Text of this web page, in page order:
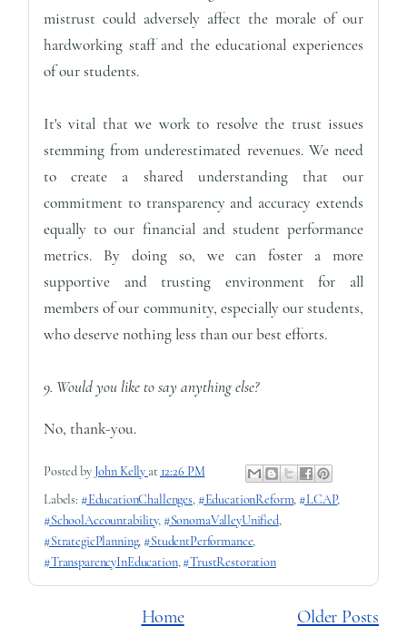
mistrust could adversely affect the morale of our
hardworking staff and the educational experiences
of our students.
It's vital that we work to resolve the trust issues
stemming from underestimated revenues. We need
to create a shared understanding that our
commitment to transparency and accuracy extends
equally to our financial and student performance
metrics. By doing so, we can foster a more
supportive and trusting environment for all
members of our community, especially our students,
who deserve nothing less than our best efforts.
9. Would you like to say anything else?
No, thank-you.
Posted by John Kelly at 12:26 PM
Labels: #EducationChallenges, #EducationReform, #LCAP,
#SchoolAccountability, #SonomaValleyUnified,
#StrategicPlanning, #StudentPerformance,
#TransparencyInEducation,#TrustRestoration
Older Posts
Home